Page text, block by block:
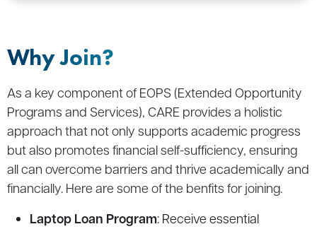
Why Join?
As a key component of EOPS (Extended Opportunity
Programs and Services), CARE provides a holistic
approach that not only supports academic progress
but also promotes financial self-sufficiency, ensuring
all can overcome barriers and thrive academically and
financially. Here are some of the benfits for joining.
Laptop Loan Program: Receive essential